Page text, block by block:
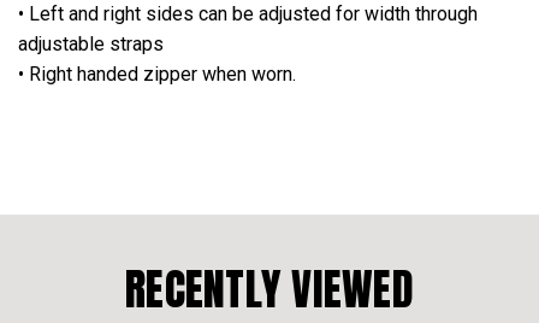
• Left and right sides can be adjusted for width through
adjustable straps
• Right handed zipper when worn.
RECENTLY VIEWED